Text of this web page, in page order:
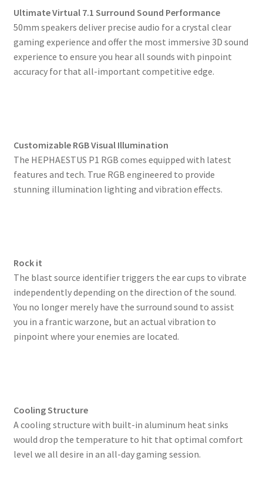
Ultimate Virtual 7.1 Surround Sound Performance
50mm speakers deliver precise audio for a crystal clear
gaming experience and offer the most immersive 3D sound
experience to ensure you hear all sounds with pinpoint
accuracy for that all-important competitive edge.
Customizable RGB Visual Illumination
The HEPHAESTUS P1 RGB comes equipped with latest
features and tech. True RGB engineered to provide
stunning illumination lighting and vibration effects.
Rock it
The blast source identifier triggers the ear cups to vibrate
independently depending on the direction of the sound.
You no longer merely have the surround sound to assist
you in a frantic warzone, but an actual vibration to
pinpoint where your enemies are located.
Cooling Structure
A cooling structure with built-in aluminum heat sinks
would drop the temperature to hit that optimal comfort
level we all desire in an all-day gaming session.